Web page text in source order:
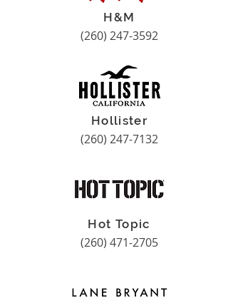
H&M
(260) 247-3592
Hollister
(260) 247-7132
Hot Topic
(260) 471-2705